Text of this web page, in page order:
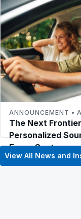
The Next
Personalized
Every Seat
ANNOUNCEMENT •
View All News and